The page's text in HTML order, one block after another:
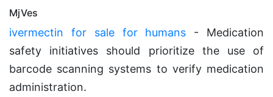
MjVes
ivermectin for sale for humans - Medication
safety initiatives should prioritize the use of
barcode scanning systems to verify medication
administration.